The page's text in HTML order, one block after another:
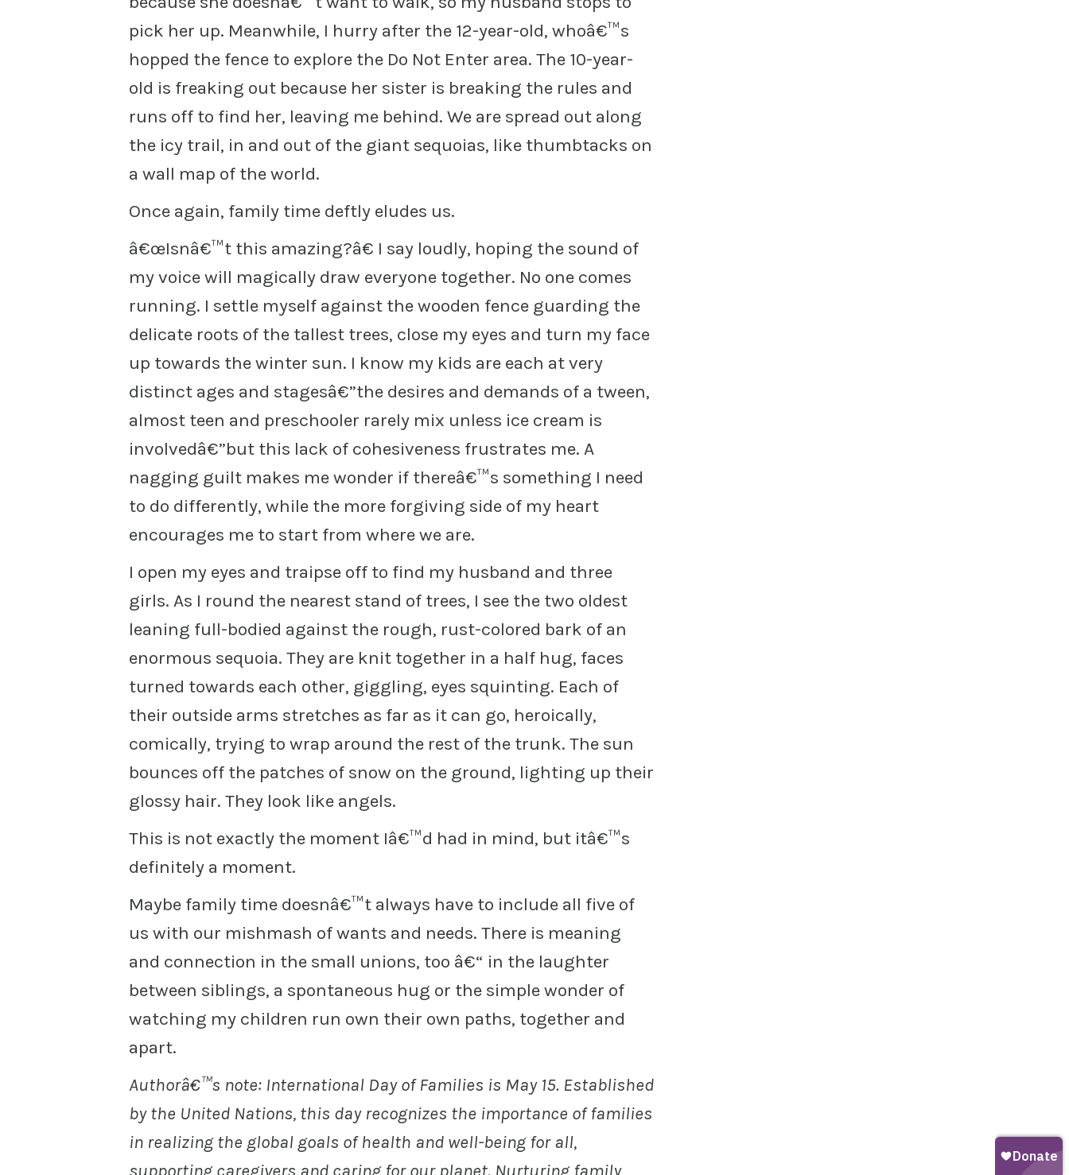
pick her up. Meanwhile, I hurry after the 12-year-old, whoâ€™s
hopped the fence to explore the Do Not Enter area. The 10-year-
old is freaking out because her sister is breaking the rules and
runs off to find her, leaving me behind. We are spread out along
the icy trail, in and out of the giant sequoias, like thumbtacks on
a wall map of the world.
Once again, family time deftly eludes us.
â€œIsnâ€™t this amazing?â€ I say loudly, hoping the sound of
my voice will magically draw everyone together. No one comes
running. I settle myself against the wooden fence guarding the
delicate roots of the tallest trees, close my eyes and turn my face
up towards the winter sun. I know my kids are each at very
distinct ages and stagesâ€”the desires and demands of a tween,
almost teen and preschooler rarely mix unless ice cream is
involvedâ€”but this lack of cohesiveness frustrates me. A
nagging guilt makes me wonder if thereâ€™s something I need
to do differently, while the more forgiving side of my heart
encourages me to start from where we are.
I open my eyes and traipse off to find my husband and three
girls. As I round the nearest stand of trees, I see the two oldest
leaning full-bodied against the rough, rust-colored bark of an
enormous sequoia. They are knit together in a half hug, faces
turned towards each other, giggling, eyes squinting. Each of
their outside arms stretches as far as it can go, heroically,
comically, trying to wrap around the rest of the trunk. The sun
bounces off the patches of snow on the ground, lighting up their
glossy hair. They look like angels.
This is not exactly the moment Iâ€™d had in mind, but itâ€™s
definitely a moment.
Maybe family time doesnâ€™t always have to include all five of
us with our mishmash of wants and needs. There is meaning
and connection in the small unions, too â€“ in the laughter
between siblings, a spontaneous hug or the simple wonder of
watching my children run own their own paths, together and
apart.
Authorâ€™s note: International Day of Families is May 15. Established
by the United Nations, this day recognizes the importance of families
in realizing the global goals of health and well-being for all,
supporting caregivers and caring for our planet. Nurturing family